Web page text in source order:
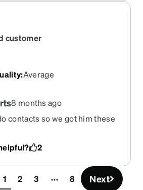
customer
:Average
8 months ago
contacts so we got him these
They sit snug against his
wear them under his mask
balling.
2
1(current)
2 3 8 Next